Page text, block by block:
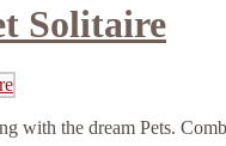
Solitaire
with the dream Pets.